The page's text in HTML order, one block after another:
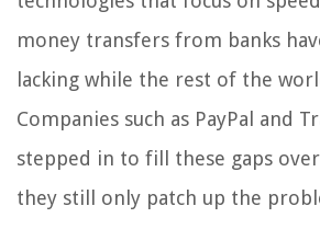
money transfers from banks
lacking while the rest of the
Companies such as PayPal and
stepped in to fill these gaps
they still only patch up the